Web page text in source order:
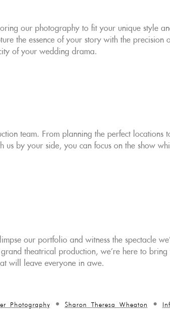
our photography to fit your unique style
the essence of your story with the precision
of your wedding drama.
team. From planning the perfect locations
us by your side, you can focus on the show
our portfolio and witness the spectacle
theatrical production, we're here to bring
will leave everyone in awe.
Photography Sharon Theresa Wheaton